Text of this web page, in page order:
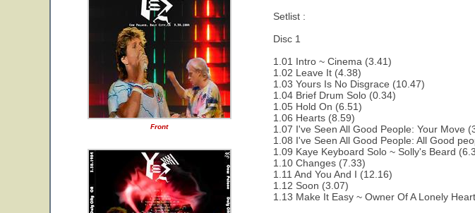
Front
Setlist :
Disc 1
1.01 Intro ~ Cinema (3.41)
1.02 Leave It (4.38)
1.03 Yours Is No Disgrace (10.47)
1.04 Brief Drum Solo (0.34)
1.05 Hold On (6.51)
1.06 Hearts (8.59)
1.07 I've Seen All Good People: Your Move
1.08 I've Seen All Good People: All Good
1.09 Kaye Keyboard Solo ~ Solly's Beard
1.10 Changes (7.33)
1.11 And You And I (12.16)
1.12 Soon (3.07)
1.13 Make It Easy ~ Owner Of A Lonely